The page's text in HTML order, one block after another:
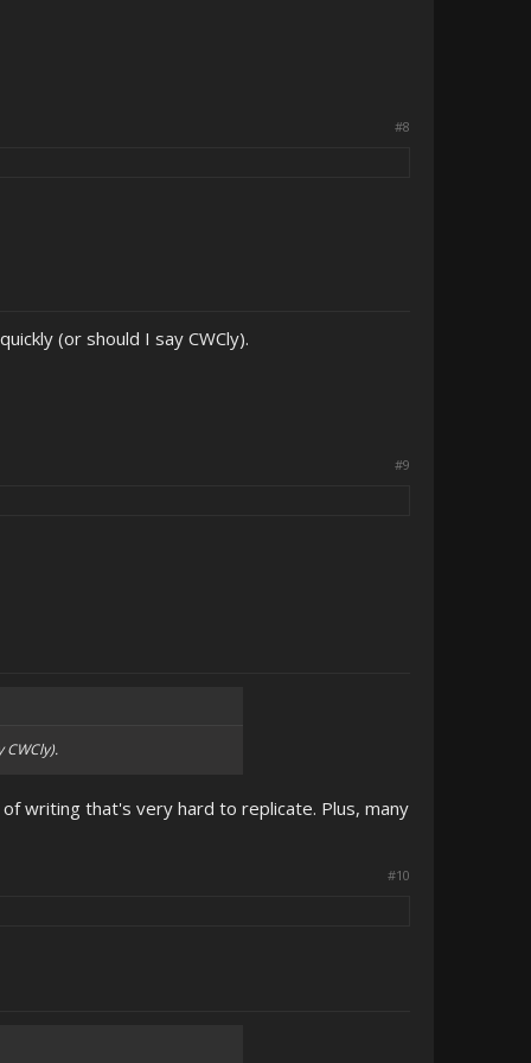
#8
(or should I say CWCly).
#9
writing that's very hard to replicate. Plus, many
#10